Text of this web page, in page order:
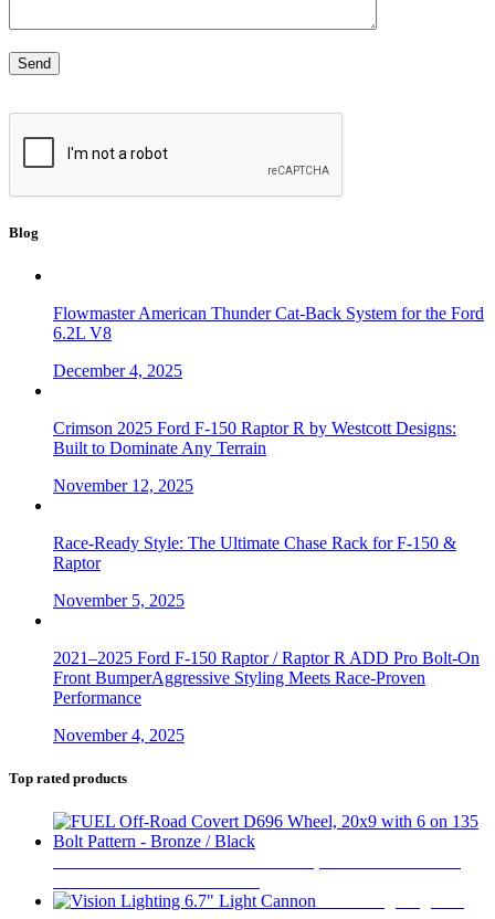
Blog
Flowmaster American Thunder Cat-Back System for the Ford
6.2L V8
December 4, 2025
Crimson 2025 Ford F-150 Raptor R by Westcott Designs:
Built to Dominate Any Terrain
November 12, 2025
Race-Ready Style: The Ultimate Chase Rack for F-150 &
Raptor
November 5, 2025
2021–2025 Ford F-150 Raptor / Raptor R ADD Pro Bolt-On
Front BumperAggressive Styling Meets Race-Proven
Performance
November 4, 2025
Top rated products